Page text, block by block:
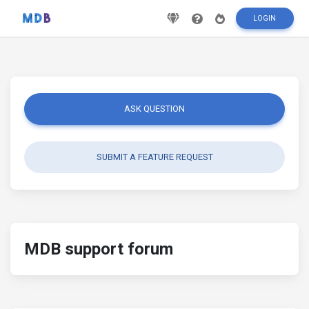
LOGIN
ASK QUESTION
SUBMIT A FEATURE REQUEST
MDB support forum